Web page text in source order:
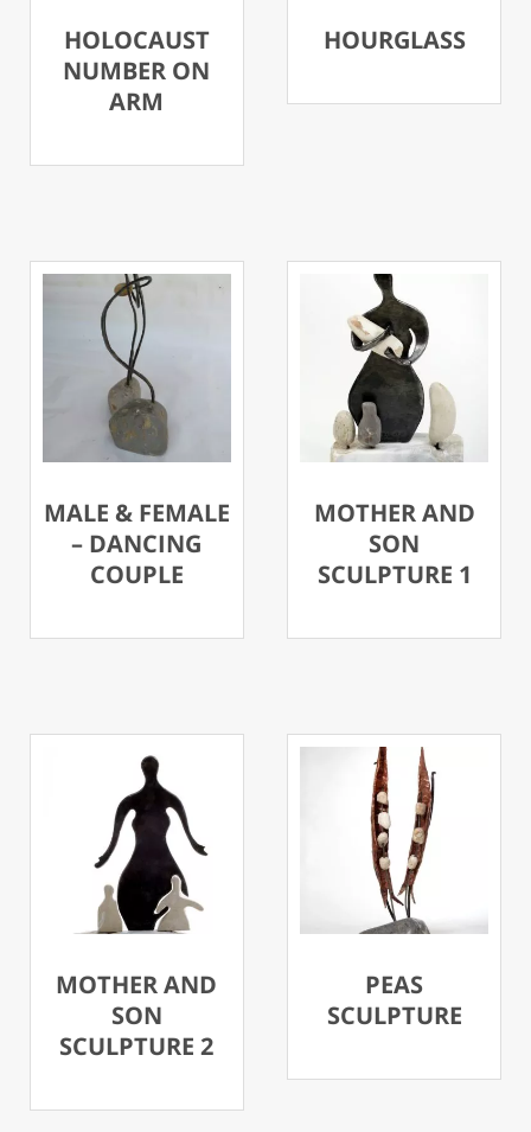
HOLOCAUST
NUMBER ON
ARM
HOURGLASS
MALE & FEMALE
– DANCING
COUPLE
MOTHER AND
SON
SCULPTURE 1
MOTHER AND
SON
SCULPTURE 2
PEAS
SCULPTURE